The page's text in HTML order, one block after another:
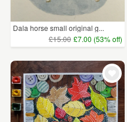
Dala horse small original g...
£15.00 £7.00 (53% off)